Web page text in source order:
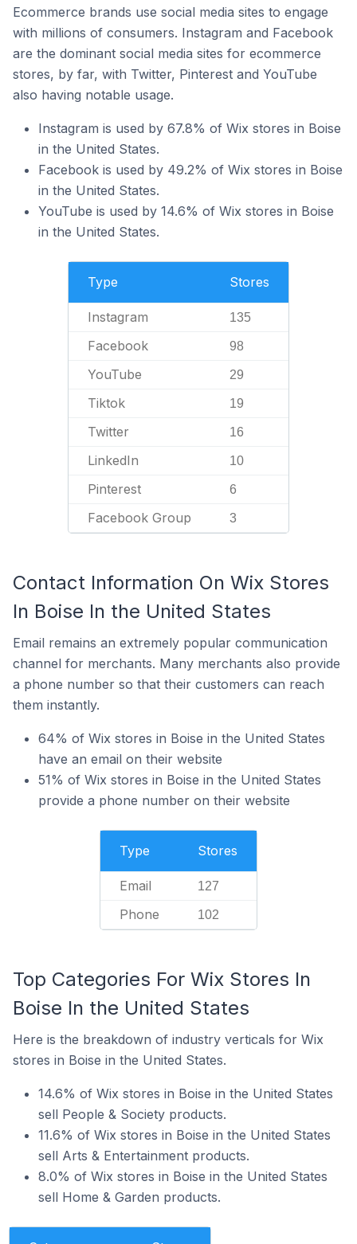
Ecommerce brands use social media sites to engage
with millions of consumers. Instagram and Facebook
are the dominant social media sites for ecommerce
stores, by far, with Twitter, Pinterest and YouTube
also having notable usage.
Instagram is used by 67.8% of Wix stores in Boise
in the United States.
Facebook is used by 49.2% of Wix stores in Boise
in the United States.
YouTube is used by 14.6% of Wix stores in Boise
in the United States.
Type Stores
Instagram 135
Facebook 98
YouTube 29
Tiktok 19
Twitter 16
LinkedIn 10
Pinterest 6
Facebook Group 3
Contact Information On Wix Stores
In Boise In the United States
Email remains an extremely popular communication
channel for merchants. Many merchants also provide
a phone number so that their customers can reach
them instantly.
64% of Wix stores in Boise in the United States
have an email on their website
51% of Wix stores in Boise in the United States
provide a phone number on their website
Type Stores
Email 127
Phone 102
Top Categories For Wix Stores In
Boise In the United States
Here is the breakdown of industry verticals for Wix
stores in Boise in the United States.
14.6% of Wix stores in Boise in the United States
sell People & Society products.
11.6% of Wix stores in Boise in the United States
sell Arts & Entertainment products.
8.0% of Wix stores in Boise in the United States
sell Home & Garden products.